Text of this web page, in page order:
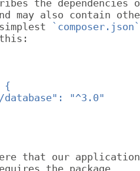
the dependencies
may also contain
`composer.json`
{
"^3.0"
that our
the package